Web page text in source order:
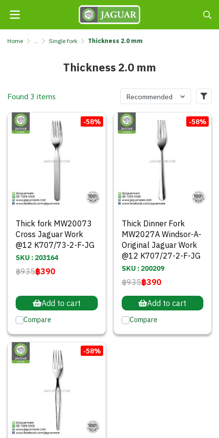
Home ... Single fork Thickness 2.0 mm
Thickness 2.0 mm
Found 3 items Recommended
-58%
Thick fork MW20073
Cross Jaguar Work
@12 K707/73-2-F-JG
SKU : 203164
฿935฿390
Add to cart
Compare
-58%
Thick Dinner Fork
MW2027A Windsor-A-
Original Jaguar Work
@12 K707/27-2-F-JG
SKU : 200209
฿935฿390
Add to cart
Compare
-58%